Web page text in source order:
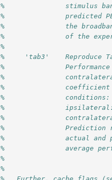
%               stimulus
%               predicted PE
%               the
%               of the
%
%     'tab3'    Reproduce
%
%               contralateral
%               coefficient
%               conditions:
%               ipsilateral:
%
%               Prediction
%               actual and
%               average
%
%
%   Further, cache flags